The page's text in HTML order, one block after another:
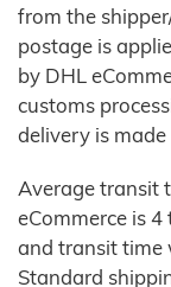
from the
postage is
by DHL
customs
delivery is
Average transit
eCommerce is
and transit time
Standard